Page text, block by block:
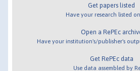
Get papers listed
Have your research listed on
Open a RePEc
Have your institution's/publisher's
Get RePEc data
Use data assembled by